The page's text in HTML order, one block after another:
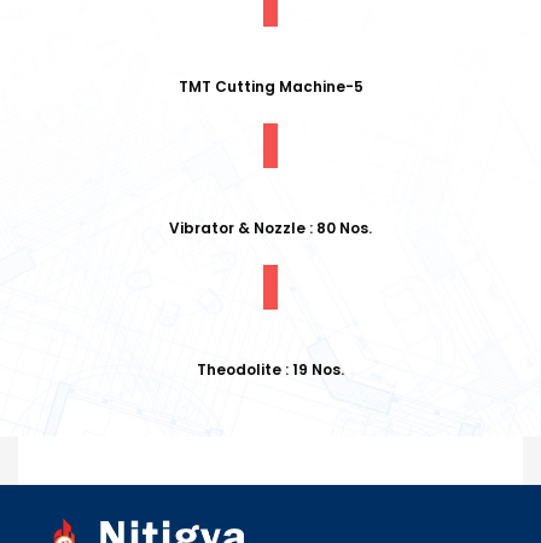
TMT Cutting Machine-5
Vibrator & Nozzle : 80 Nos.
Theodolite : 19 Nos.